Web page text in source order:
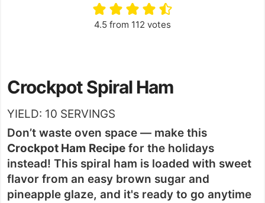
4.5 from 112 votes
Crockpot Spiral Ham
YIELD: 10 SERVINGS
Don’t waste oven space — make this
Crockpot Ham Recipe for the holidays
instead! This spiral ham is loaded with sweet
flavor from an easy brown sugar and
pineapple glaze, and it's ready to go anytime